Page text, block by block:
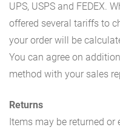
UPS, USPS and FEDEX.
offered several tariffs to
your order will be
You can agree on
method with your sales
Returns
Items may be returned